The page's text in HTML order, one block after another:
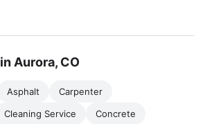
Aurora, CO
Asphalt
Carpenter
Cleaning Service
Concrete